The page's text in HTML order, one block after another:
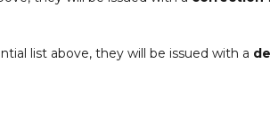
list above, they will be issued with a